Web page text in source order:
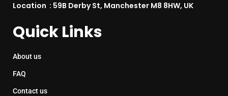
Location : 59B Derby St, Manchester M8 8HW, UK
Quick Links
About us
FAQ
Contact us